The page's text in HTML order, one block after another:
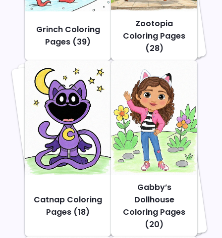
Grinch Coloring
Pages (39)
Zootopia
Coloring Pages
(28)
Catnap Coloring
Pages (18)
Gabby’s
Dollhouse
Coloring Pages
(20)